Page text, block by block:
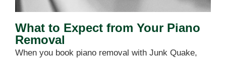
What to Expect from Your Piano
Removal
When you book piano removal with Junk Quake,